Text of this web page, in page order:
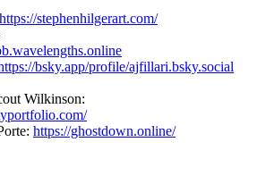
https://stephenhilgerart.com/
bsky.app/profile/ajfillari.bsky.social
Wilkinson:
https://ghostdown.online/